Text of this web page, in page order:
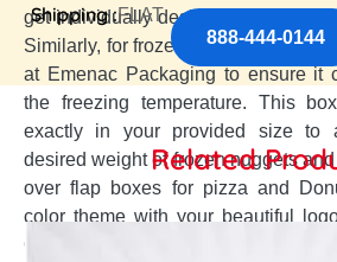
get individually designed box for
Similarly, for frozen nuts item a
at Emenac Packaging to ensure it
the freezing temperature. This
exactly in your provided size to
desired weight of frozen nuggets and
over flap boxes for pizza and
color theme with your beautiful
Our trailer-made boxes for cake
Shipping :FLAT
888-444-0144
Related